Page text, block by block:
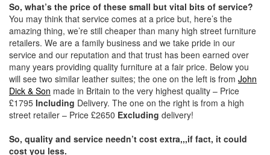
So, what’s the price of these small but vital bits of service?
You may think that service comes at a price but, here’s the
amazing thing, we’re still cheaper than many high street furniture
retailers. We are a family business and we take pride in our
service and our reputation and that trust has been earned over
many years providing quality furniture at a fair price. Below you
will see two similar leather suites; the one on the left is from John
Dick & Son made in Britain to the very highest quality – Price
£1795 Including Delivery. The one on the right is from a high
street retailer – Price £2650 Excluding delivery!
So, quality and service needn’t cost extra,,,if fact, it could
cost you less.